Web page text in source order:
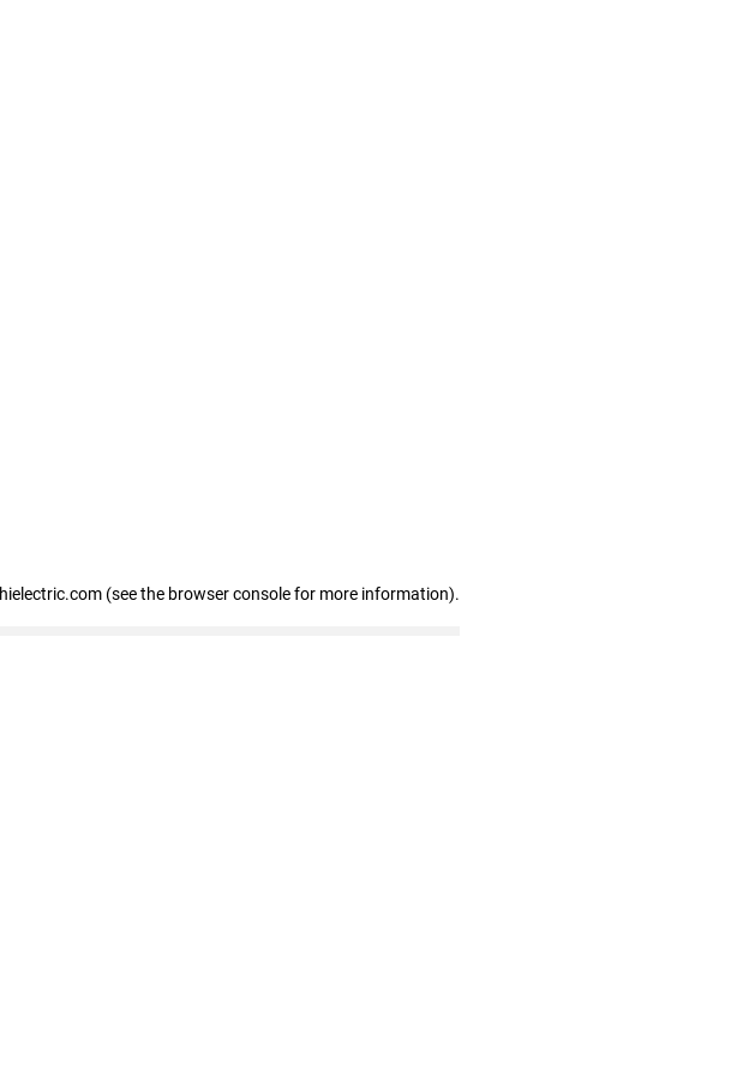
(see the browser console for more information).